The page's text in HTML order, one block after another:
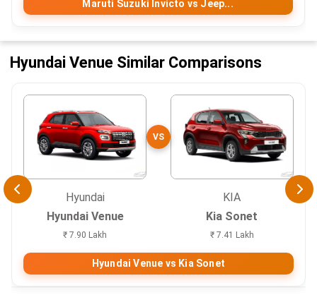
Maruti Suzuki Invicto vs Jeep...
Hyundai Venue Similar Comparisons
Hyundai
Hyundai Venue
₹ 7.90 Lakh
VS
KIA
Kia Sonet
₹ 7.41 Lakh
Hyundai Venue vs Kia Sonet